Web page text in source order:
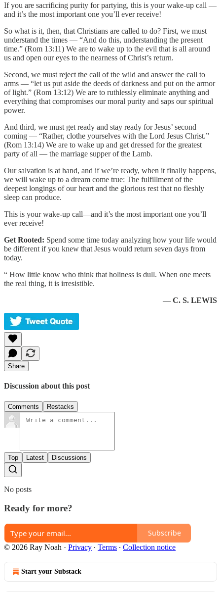
If you are sacrificing purity for partying, this is your wake-up call —
and it’s the most important one you’ll ever receive!
So what is it, then, that Christians are called to do? First, we must
understand the times — “And do this, understanding the present
time.” (Rom 13:11) We are to wake up to the evil that is all around
us and open our eyes to the nearness of Christ’s return.
Second, we must reject the call of the wild and answer the call to
arms — “let us put aside the deeds of darkness and put on the armor
of light.” (Rom 13:12) We are to ruthlessly eliminate anything and
everything that compromises our moral purity and saps our spiritual
power.
And third, we must get ready and stay ready for Jesus’ second
coming — “Rather, clothe yourselves with the Lord Jesus Christ.”
(Rom 13:14) We are to wake up and get dressed for the greatest
party of all — the marriage supper of the Lamb.
Our salvation is at hand, and if we’re ready, when it finally happens,
we will wake up to a dream come true: The fulfillment of the
deepest longings of our heart and the glorious rest that no fleshly
sleep can produce.
This is your wake-up call—and it’s the most important one you’ll
ever receive!
Get Rooted: Spend some time today analyzing how your life would
be different if you knew that Jesus would return seven days from
today.
“ How little know who think that holiness is dull. When one meets
the real thing, it is irresistible.
— C. S. LEWIS
Share
Discussion about this post
Comments Restacks
Top Latest Discussions
No posts
Ready for more?
Subscribe
© 2026 Ray Noah · Privacy ∙ Terms ∙ Collection notice
Start your Substack